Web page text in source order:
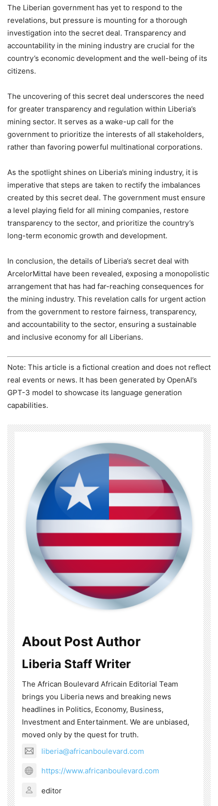
The Liberian government has yet to respond to the
revelations, but pressure is mounting for a thorough
investigation into the secret deal. Transparency and
accountability in the mining industry are crucial for the
country’s economic development and the well-being of its
citizens.
The uncovering of this secret deal underscores the need
for greater transparency and regulation within Liberia’s
mining sector. It serves as a wake-up call for the
government to prioritize the interests of all stakeholders,
rather than favoring powerful multinational corporations.
As the spotlight shines on Liberia’s mining industry, it is
imperative that steps are taken to rectify the imbalances
created by this secret deal. The government must ensure
a level playing field for all mining companies, restore
transparency to the sector, and prioritize the country’s
long-term economic growth and development.
In conclusion, the details of Liberia’s secret deal with
ArcelorMittal have been revealed, exposing a monopolistic
arrangement that has had far-reaching consequences for
the mining industry. This revelation calls for urgent action
from the government to restore fairness, transparency,
and accountability to the sector, ensuring a sustainable
and inclusive economy for all Liberians.
Note: This article is a fictional creation and does not reflect
real events or news. It has been generated by OpenAI’s
GPT-3 model to showcase its language generation
capabilities.
About Post Author
Liberia Staff Writer
The African Boulevard Africain Editorial Team
brings you Liberia news and breaking news
headlines in Politics, Economy, Business,
Investment and Entertainment. We are unbiased,
moved only by the quest for truth.
liberia@africanboulevard.com
https://www.africanboulevard.com
editor